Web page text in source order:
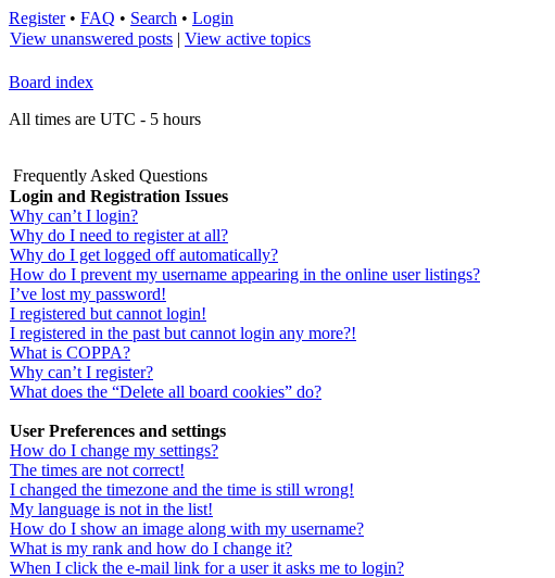
Register• FAQ • Search • Login
View unanswered posts | View active topics
Board index
All times are UTC - 5 hours
Frequently Asked Questions
Login and Registration Issues
Why can’t I login?
Why do I need to register at all?
Why do I get logged off automatically?
How do I prevent my username appearing in the online user listings?
I’ve lost my password!
I registered but cannot login!
I registered in the past but cannot login any more?!
What is COPPA?
Why can’t I register?
What does the “Delete all board cookies” do?
User Preferences and settings
How do I change my settings?
The times are not correct!
I changed the timezone and the time is still wrong!
My language is not in the list!
How do I show an image along with my username?
What is my rank and how do I change it?
When I click the e-mail link for a user it asks me to login?